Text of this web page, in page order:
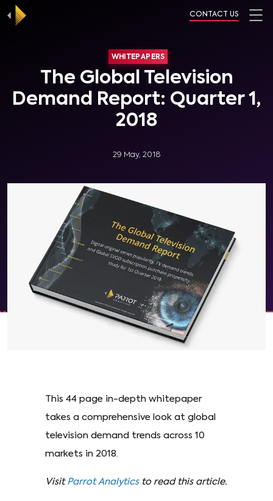
CONTACT US
WHITEPAPERS
The Global Television
Demand Report: Quarter 1,
2018
29 May, 2018
This 44 page in-depth whitepaper
takes a comprehensive look at global
television demand trends across 10
markets in 2018.
Visit Parrot Analytics to read this article.